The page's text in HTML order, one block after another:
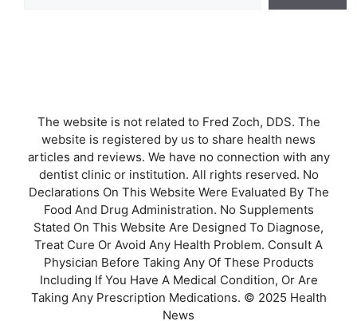
The website is not related to Fred Zoch, DDS. The
website is registered by us to share health news
articles and reviews. We have no connection with any
dentist clinic or institution. All rights reserved. No
Declarations On This Website Were Evaluated By The
Food And Drug Administration. No Supplements
Stated On This Website Are Designed To Diagnose,
Treat Cure Or Avoid Any Health Problem. Consult A
Physician Before Taking Any Of These Products
Including If You Have A Medical Condition, Or Are
Taking Any Prescription Medications. © 2025 Health
News